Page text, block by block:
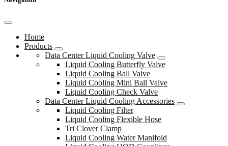
Home
Products
Data Center Liquid Cooling Valve
Liquid Cooling Butterfly Valve
Liquid Cooling Ball Valve
Liquid Cooling Mini Ball Valve
Liquid Cooling Check Valve
Data Center Liquid Cooling Accessories
Liquid Cooling Filter
Liquid Cooling Flexible Hose
Tri Clover Clamp
Liquid Cooling Water Manifold